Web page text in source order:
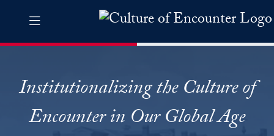
Skip to Culture of Encounter Navigation
Culture of Encounter Contact Information Footer
The Culture of Encounter
Institutionalizing the Culture of
Encounter in Our Global Age